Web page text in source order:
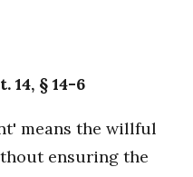
§ 14-6
means the willful
ensuring the